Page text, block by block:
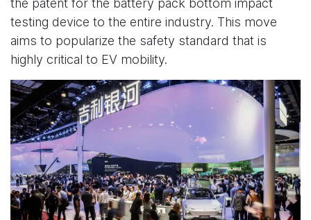
the patent for the battery pack bottom impact
testing device to the entire industry. This move
aims to popularize the safety standard that is
highly critical to EV mobility.